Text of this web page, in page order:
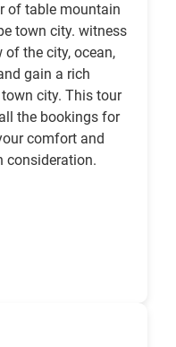
of table mountain
town city. witness
of the city, ocean,
gain a rich
city. This tour
the bookings for
comfort and
consideration.